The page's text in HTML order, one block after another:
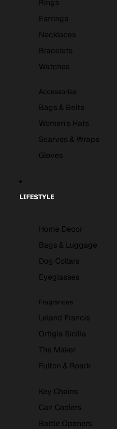
Rings
Earrings
Necklaces
Bracelets
Watches
Accessories
Bags & Belts
Women's Hats
Scarves & Wraps
Gloves
LIFESTYLE
Home Decor
Bags & Luggage
Dog Collars
Eyeglasses
Fragrances
Leland Francis
Ortigia Sicilia
The Maker
Fulton & Roark
Key Chains
Can Coolers
Bottle Openers